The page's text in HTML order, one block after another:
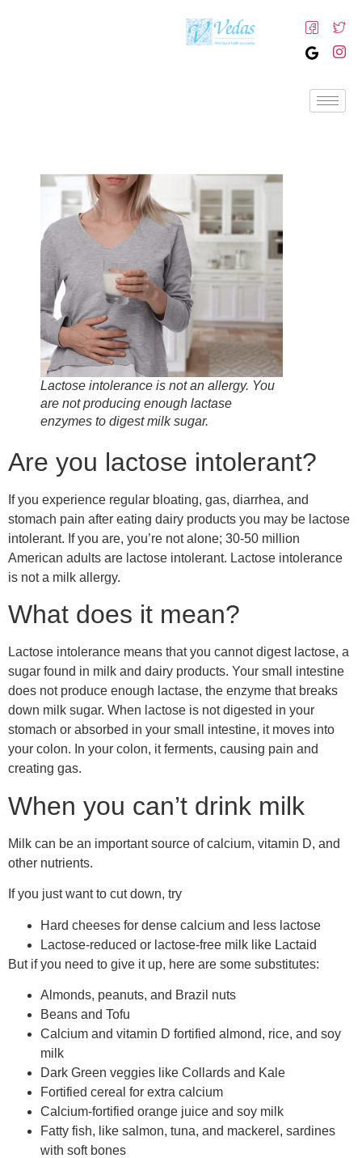
Lactose intolerance is not an allergy. You
are not producing enough lactase
enzymes to digest milk sugar.
Are you lactose intolerant?
If you experience regular bloating, gas, diarrhea, and
stomach pain after eating dairy products you may be lactose
intolerant. If you are, you’re not alone; 30-50 million
American adults are lactose intolerant. Lactose intolerance
is not a milk allergy.
What does it mean?
Lactose intolerance means that you cannot digest lactose, a
sugar found in milk and dairy products. Your small intestine
does not produce enough lactase, the enzyme that breaks
down milk sugar. When lactose is not digested in your
stomach or absorbed in your small intestine, it moves into
your colon. In your colon, it ferments, causing pain and
creating gas.
When you can’t drink milk
Milk can be an important source of calcium, vitamin D, and
other nutrients.
If you just want to cut down, try
Hard cheeses for dense calcium and less lactose
Lactose-reduced or lactose-free milk like Lactaid
But if you need to give it up, here are some substitutes:
Almonds, peanuts, and Brazil nuts
Beans and Tofu
Calcium and vitamin D fortified almond, rice, and soy
milk
Dark Green veggies like Collards and Kale
Fortified cereal for extra calcium
Calcium-fortified orange juice and soy milk
Fatty fish, like salmon, tuna, and mackerel, sardines
with soft bones